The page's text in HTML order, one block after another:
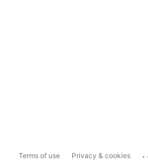
Terms of use Privacy & cookies